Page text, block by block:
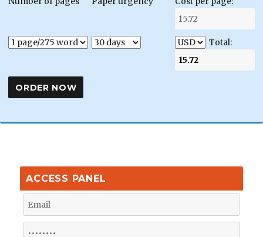
Total:
ACCESS PANEL